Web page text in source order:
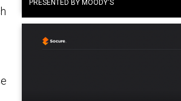
PRESENTED BY MOODY'S